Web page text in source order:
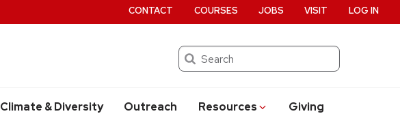
Search
Climate & Diversity Outreach Resources Giving
CONTACT COURSES JOBS VISIT LOG IN